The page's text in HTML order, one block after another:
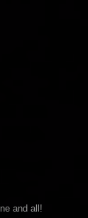
and all!